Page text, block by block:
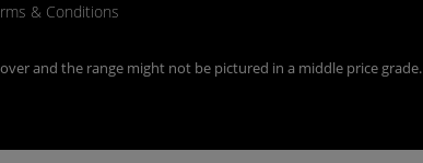
& Conditions
and the range might not be pictured in a middle price grade.